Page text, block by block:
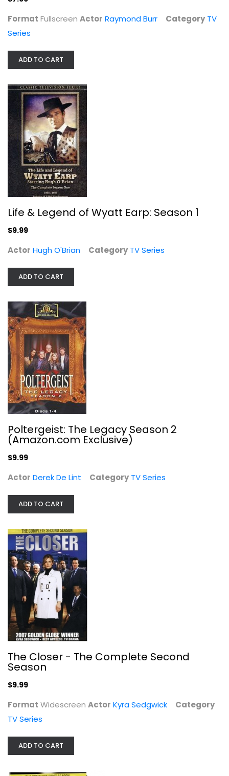
Life & Legend of Wyatt Earp: Season...
Poltergeist: The Legacy Season 2...
The Closer - The Complete Second...
Format Fullscreen Actor Raymond Burr Category TV
Series
ADD TO CART
Life & Legend of Wyatt Earp: Season 1
$9.99
Actor Hugh O'Brian Category TV Series
ADD TO CART
Poltergeist: The Legacy Season 2
(Amazon.com Exclusive)
$9.99
Actor Derek De Lint Category TV Series
ADD TO CART
The Closer - The Complete Second
Season
$9.99
Format Widescreen Actor Kyra Sedgwick
Category
TV Series
ADD TO CART